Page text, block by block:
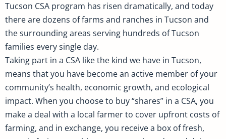
Tucson CSA program has risen dramatically, and today
there are dozens of farms and ranches in Tucson and
the surrounding areas serving hundreds of Tucson
families every single day.
Taking part in a CSA like the kind we have in Tucson,
means that you have become an active member of your
community’s health, economic growth, and ecological
impact. When you choose to buy “shares” in a CSA, you
make a deal with a local farmer to cover upfront costs of
farming, and in exchange, you receive a box of fresh,